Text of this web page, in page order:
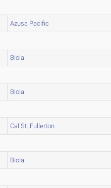
Azusa Pacific
Biola
Biola
Cal St. Fullerton
Biola